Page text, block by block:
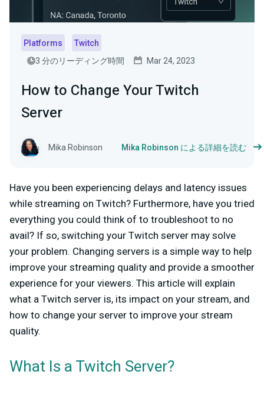
Platforms
Twitch
3 分のリーディング時間
Mar 24, 2023
How to Change Your Twitch
Server
Mika Robinson Mika Robinson による詳細を読む
Have you been experiencing delays and latency issues
while streaming on Twitch? Furthermore, have you tried
everything you could think of to troubleshoot to no
avail? If so, switching your Twitch server may solve
your problem. Changing servers is a simple way to help
improve your streaming quality and provide a smoother
experience for your viewers. This article will explain
what a Twitch server is, its impact on your stream, and
how to change your server to improve your stream
quality.
What Is a Twitch Server?